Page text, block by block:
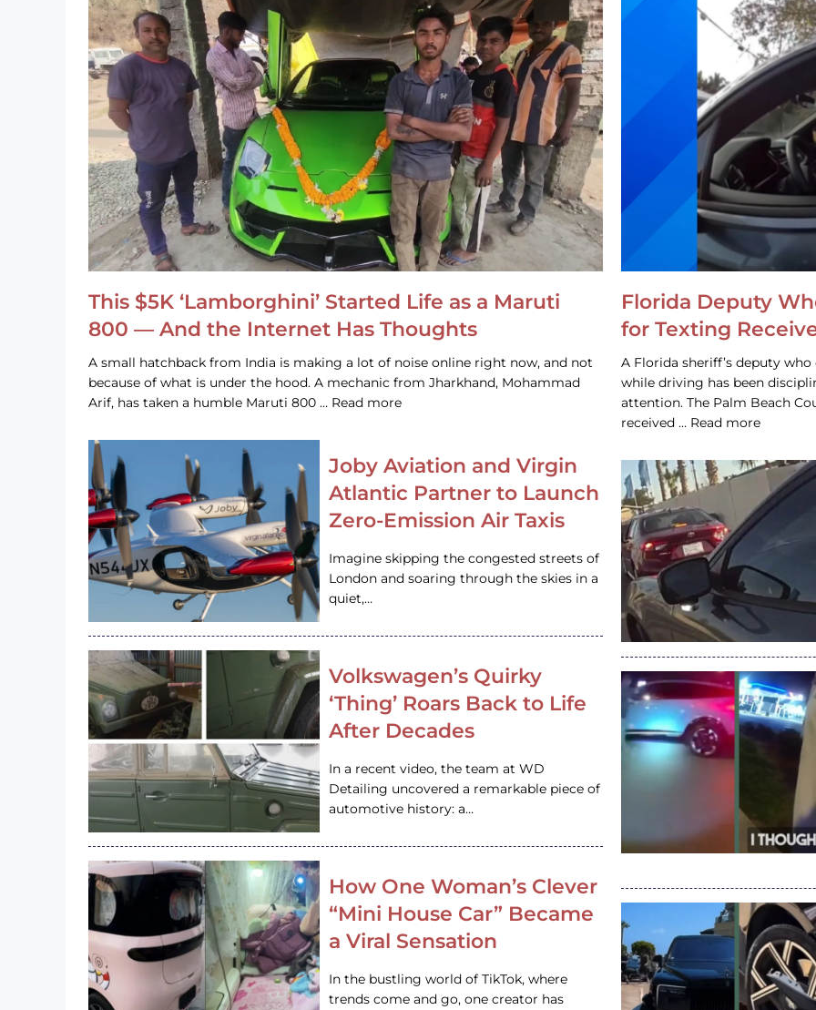
This $5K ‘Lamborghini’ Started Life as a Maruti
800 — And the Internet Has Thoughts
A small hatchback from India is making a lot of noise online right now, and not
because of what is under the hood. A mechanic from Jharkhand, Mohammad
Arif, has taken a humble Maruti 800 … Read more
Joby Aviation and Virgin
Atlantic Partner to Launch
Zero-Emission Air Taxis
Imagine skipping the congested streets of
London and soaring through the skies in a
quiet,…
Volkswagen’s Quirky
‘Thing’ Roars Back to Life
After Decades
In a recent video, the team at WD
Detailing uncovered a remarkable piece of
automotive history: a…
How One Woman’s Clever
“Mini House Car” Became
a Viral Sensation
In the bustling world of TikTok, where
trends come and go, one creator has
Florida Deputy
for Texting
A Florida sheriff’s deputy
while driving has been
attention. The Palm Beach
received … Read more